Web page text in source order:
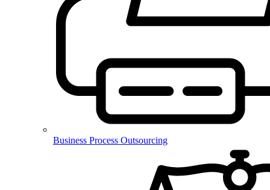
Business Process Outsourcing